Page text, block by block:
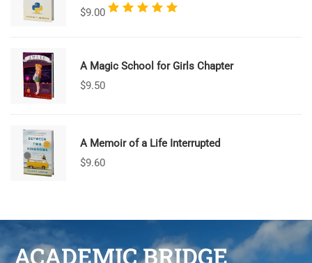
$9.00 Rated
A Magic School for Girls Chapter
$9.50
A Memoir of a Life Interrupted
$9.60
ACADEMIC BRIDGE